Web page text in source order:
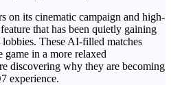
on its cinematic campaign and high-
that has been quietly gaining
These AI-filled matches
game in a more relaxed
discovering why they are becoming
experience.